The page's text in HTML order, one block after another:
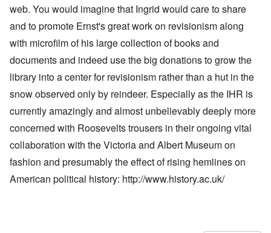
web. You would imagine that Ingrid would care to share
and to promote Ernst's great work on revisionism along
with microfilm of his large collection of books and
documents and indeed use the big donations to grow the
library into a center for revisionism rather than a hut in the
snow observed only by reindeer. Especially as the IHR is
currently amazingly and almost unbelievably deeply more
concerned with Roosevelts trousers in their ongoing vital
collaboration with the Victoria and Albert Museum on
fashion and presumably the effect of rising hemlines on
American political history: http://www.history.ac.uk/